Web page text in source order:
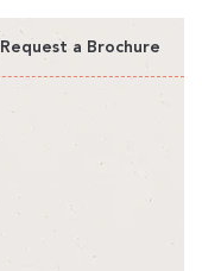
Request a Brochure